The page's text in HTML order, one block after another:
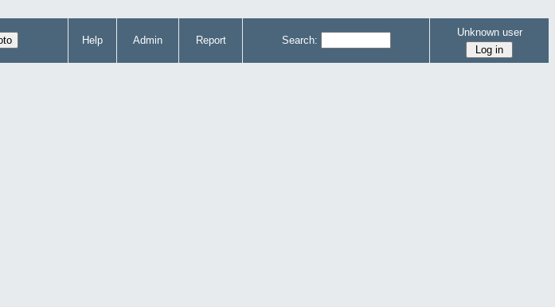
Help Admin Report Search:
Unknown user